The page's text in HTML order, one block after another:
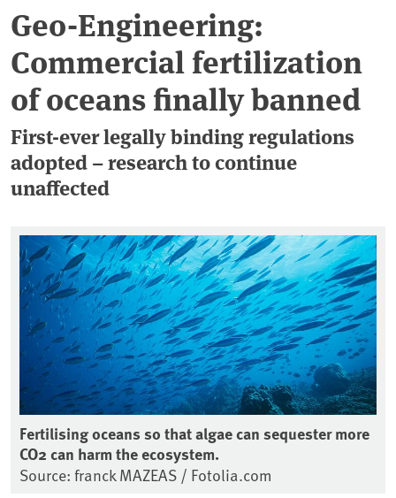
Geo-Engineering:
Commercial fertilization
of oceans finally banned
First-ever legally binding regulations
adopted – research to continue
unaffected
Fertilising oceans so that algae can sequester more
CO2 can harm the ecosystem.
Source: franck MAZEAS / Fotolia.com